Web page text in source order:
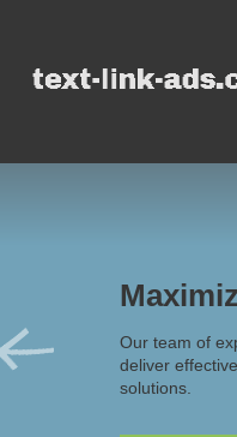
Our team of
deliver
solutions.